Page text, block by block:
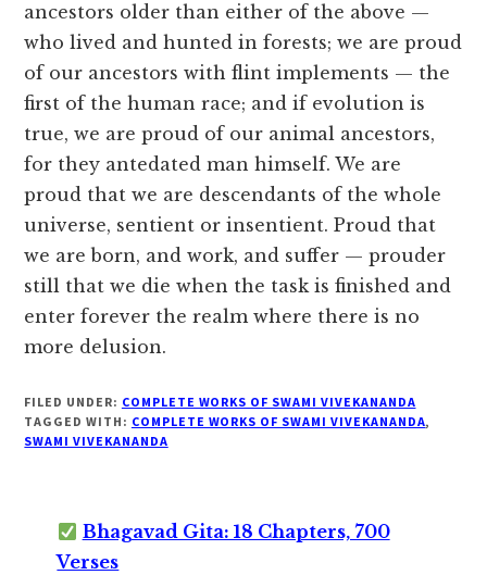
ancestors older than either of the above —
who lived and hunted in forests; we are proud
of our ancestors with flint implements — the
first of the human race; and if evolution is
true, we are proud of our animal ancestors,
for they antedated man himself. We are
proud that we are descendants of the whole
universe, sentient or insentient. Proud that
we are born, and work, and suffer — prouder
still that we die when the task is finished and
enter forever the realm where there is no
more delusion.
FILED UNDER: COMPLETE WORKS OF SWAMI VIVEKANANDA
TAGGED WITH: COMPLETE WORKS OF SWAMI VIVEKANANDA,
SWAMI VIVEKANANDA
Bhagavad Gita: 18 Chapters, 700
Verses